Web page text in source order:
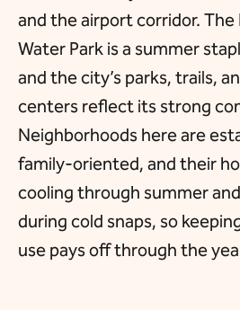
and the airport corridor. The
Water Park is a summer
and the city’s parks, trails,
centers reflect its strong
Neighborhoods here are
family-oriented, and their
cooling through summer
during cold snaps, so
use pays off through the